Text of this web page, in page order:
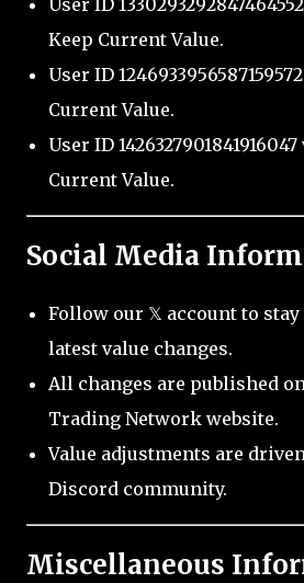
User ID
Keep Current Value.
User ID
Current Value.
User ID
Current Value.
Social Media
Follow our 𝕏 account to stay
latest value changes.
All changes are published
Trading Network website.
Value adjustments are
Discord community.
Miscellaneous